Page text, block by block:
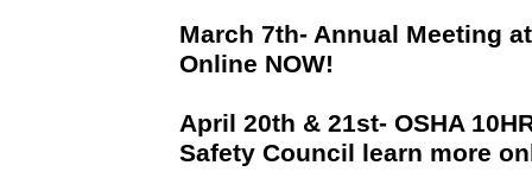
March 7th- Annual Meeting
Online NOW!
April 20th & 21st- OSHA
Safety Council learn more